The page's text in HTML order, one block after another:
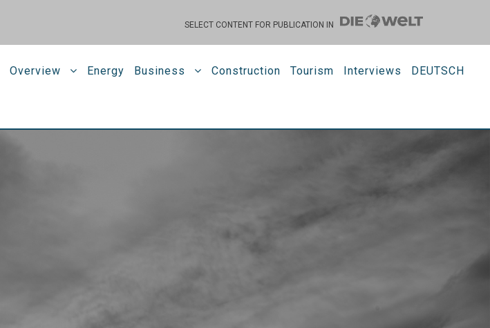
SELECT CONTENT FOR PUBLICATION IN
Overview Energy Business Construction Tourism Interviews DEUTSCH